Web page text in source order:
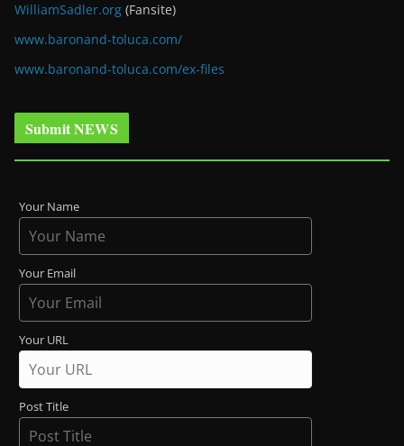
WilliamSadler.org (Fansite)
www.baronand-toluca.com/
www.baronand-toluca.com/ex-files
Submit NEWS
Your Name
Your Email
Your URL
Post Title